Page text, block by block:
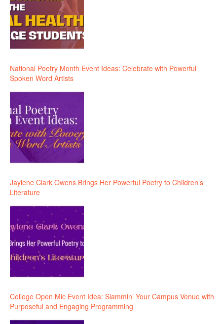
National Poetry Month Event Ideas: Celebrate with Powerful
Spoken Word Artists
Jaylene Clark Owens Brings Her Powerful Poetry to Children’s
Literature
College Open Mic Event Idea: Slammin’ Your Campus Venue with
Purposeful and Engaging Programming